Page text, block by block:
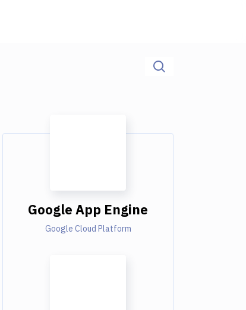
Google App Engine
Google Cloud Platform